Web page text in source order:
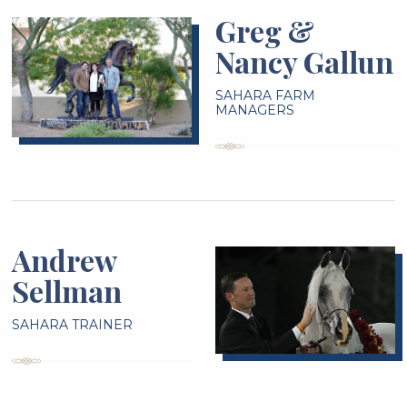
Greg &
Nancy Gallun
SAHARA FARM
MANAGERS
Andrew
Sellman
SAHARA TRAINER